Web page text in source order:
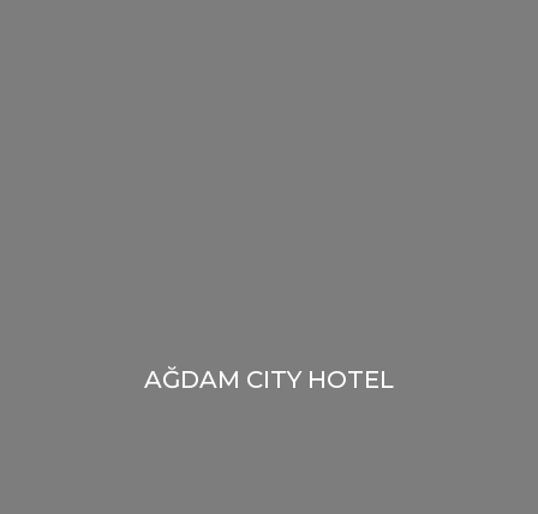
AĞDAM CITY HOTEL